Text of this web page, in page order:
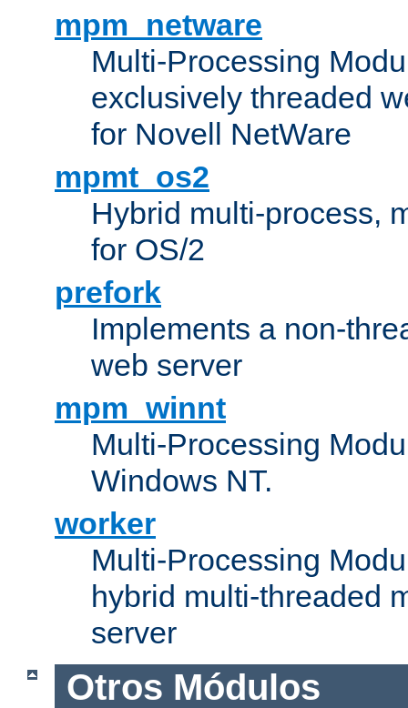
mpm_netware
Multi-Processing
exclusively threaded
for Novell NetWare
mpmt_os2
Hybrid multi-process,
for OS/2
prefork
Implements a non-
web server
mpm_winnt
Multi-Processing
Windows NT.
worker
Multi-Processing
hybrid multi-threaded
server
Otros Módulos